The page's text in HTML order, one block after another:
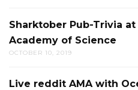
Sharktober Pub-Trivia at
Academy of Science
OCTOBER 10, 2019
Live reddit AMA with